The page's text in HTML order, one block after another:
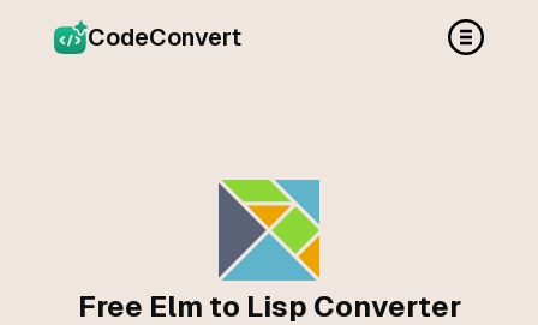
CodeConvert
Free Elm to Lisp Converter